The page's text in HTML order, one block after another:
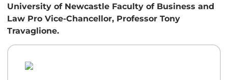
University of Newcastle Faculty of Business and
Law Pro Vice-Chancellor, Professor Tony
Travaglione.